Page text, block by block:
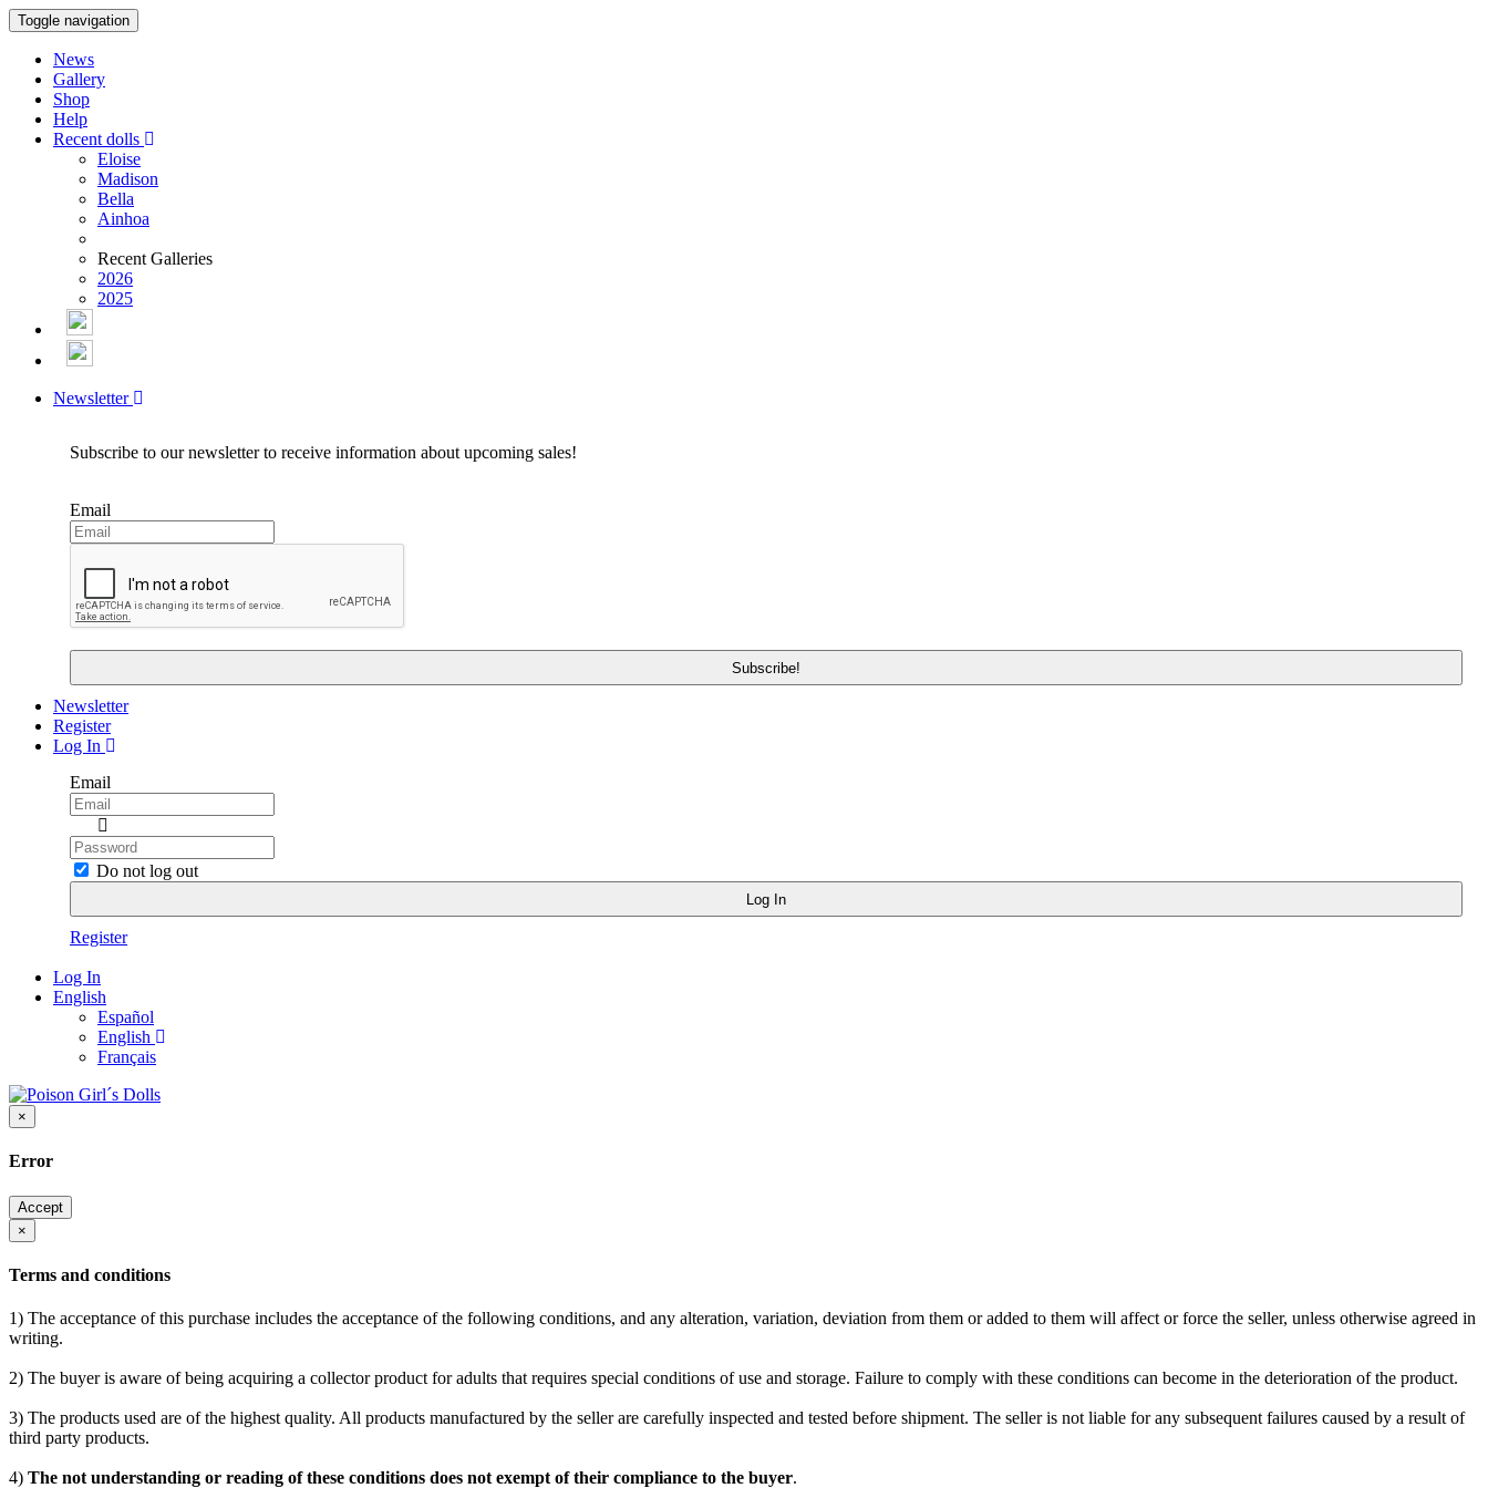
Toggle navigation
News
Gallery
Shop
Help
Recent dolls
Eloise
Madison
Bella
Ainhoa
Recent Galleries
2026
2025
Newsletter
Subscribe to our newsletter to receive information about upcoming sales!
Email
Newsletter
Register
Log In
Email
Do not log out
Register
Log In
English
Español
English
Français
×
Error
Accept
×
Terms and conditions
1) The acceptance of this purchase includes the acceptance of the following conditions, and any alteration, variation, deviation from them or added to them will affect or force the seller, unless otherwise agreed in
writing.
2) The buyer is aware of being acquiring a collector product for adults that requires special conditions of use and storage. Failure to comply with these conditions can become in the deterioration of the product.
3) The products used are of the highest quality. All products manufactured by the seller are carefully inspected and tested before shipment. The seller is not liable for any subsequent failures caused by a result of
third party products.
4) The not understanding or reading of these conditions does not exempt of their compliance to the buyer.